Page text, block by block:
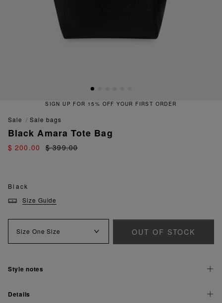
SIGN UP FOR 15% OFF YOUR FIRST ORDER
sale sale bags
Black Amara Tote Bag
$ 200.00 $ 399.00
Black
Size Guide
Size One Size OUT OF STOCK
Style notes
Details